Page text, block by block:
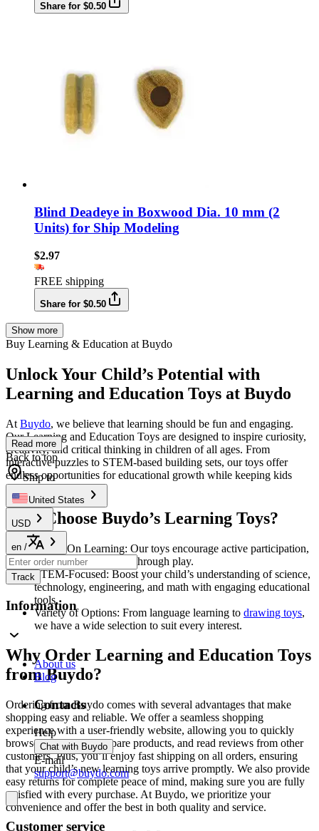
Share for $0.50
Blind Deadeye in Boxwood Dia. 10 mm (2
Units) for Ship Modeling
$2.97
FREE shipping
Share for $0.50
Show more
Buy Learning & Education at Buydo
Unlock Your Child’s Potential with
Learning and Education Toys at Buydo
At Buydo, we believe that learning should be fun and engaging.
Our Learning and Education Toys are designed to inspire curiosity,
creativity, and critical thinking in children of all ages. From
interactive puzzles to STEM-based building sets, our toys offer
endless opportunities for educational growth while keeping kids
entertained.
Why Choose Buydo’s Learning Toys?
Hands-On Learning: Our toys encourage active participation,
helping children learn through play.
STEM-Focused: Boost your child’s understanding of science,
technology, engineering, and math with engaging educational
tools.
Variety of Options: From language learning to drawing toys,
we have a wide selection to suit every interest.
Why Order Learning and Education Toys
from Buydo?
Ordering from Buydo comes with several advantages that make
shopping easy and reliable. We offer a seamless shopping
experience with a user-friendly website, allowing you to quickly
browse categories, compare products, and read reviews from other
customers. Plus, you’ll enjoy fast shipping on all orders, ensuring
that your child’s new learning toys arrive promptly. We also provide
easy returns for complete peace of mind, making sure you are fully
satisfied with every purchase. At Buydo, we prioritize your
convenience and offer the best in both quality and service.
Read more
Back to top
Ship to
United States
USD
en /
Track
Information
About us
Blog
Contacts
Help
Chat with Buydo
E-mail
support@buydo.com
Customer service